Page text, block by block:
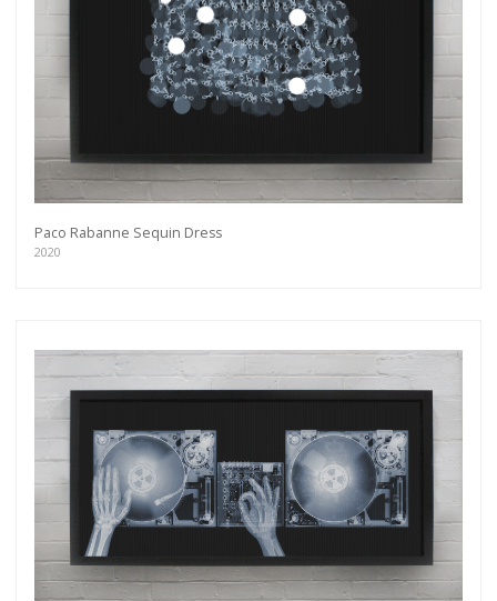
Paco Rabanne Sequin Dress
2020
Subscribe